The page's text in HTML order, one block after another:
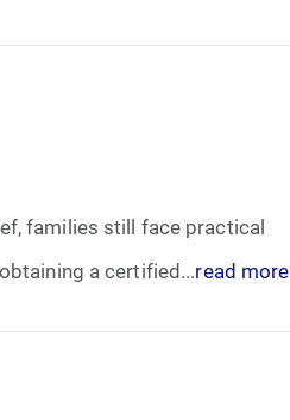
families still face practical
a certified...read more